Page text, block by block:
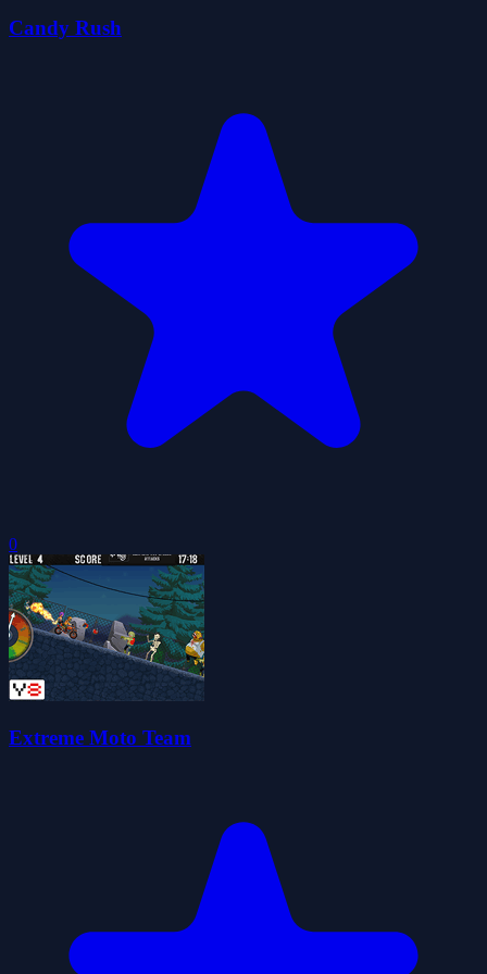
Candy Rush
0
Extreme Moto Team